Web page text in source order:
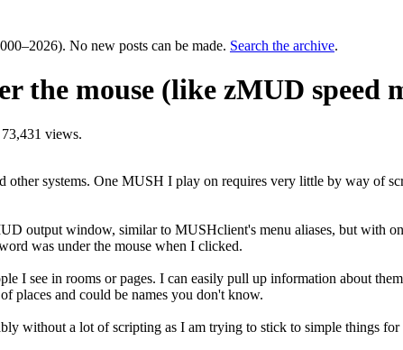
No new posts can be made. Search the archive.
the mouse (like zMUD speed
views.
systems. One MUSH I play on requires very little by way of
output window, similar to MUSHclient's menu aliases, but with
was under the mouse when I clicked.
I see in rooms or pages. I can easily pull up information about
places and could be names you don't know.
without a lot of scripting as I am trying to stick to simple things